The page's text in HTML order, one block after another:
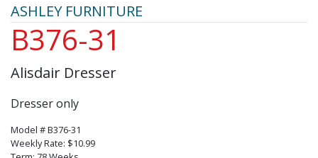
ASHLEY FURNITURE
B376-31
Alisdair Dresser
Dresser only
Model # B376-31
Weekly Rate: $10.99